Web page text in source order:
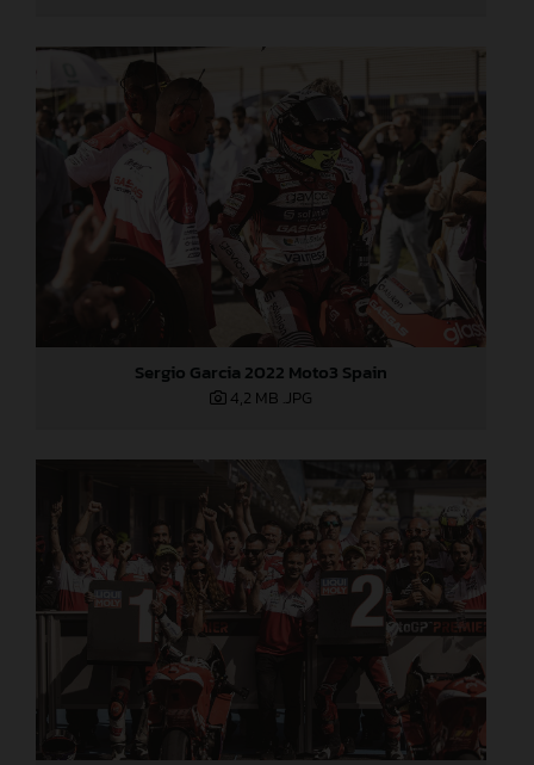
Sergio Garcia 2022 Moto3 Spain
4,2 MB .JPG